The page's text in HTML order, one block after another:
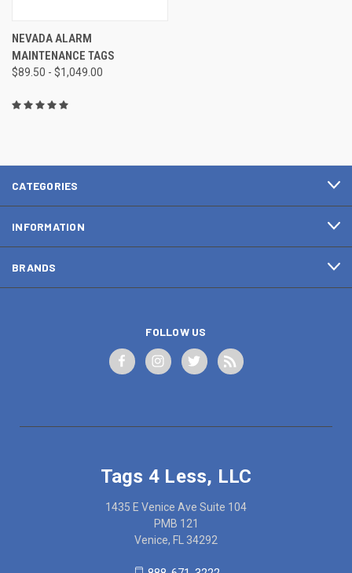
NEVADA ALARM
MAINTENANCE TAGS
$89.50 - $1,049.00
CATEGORIES
INFORMATION
BRANDS
FOLLOW US
Tags 4 Less, LLC
1435 E Venice Ave Suite 104
PMB 121
Venice, FL 34292